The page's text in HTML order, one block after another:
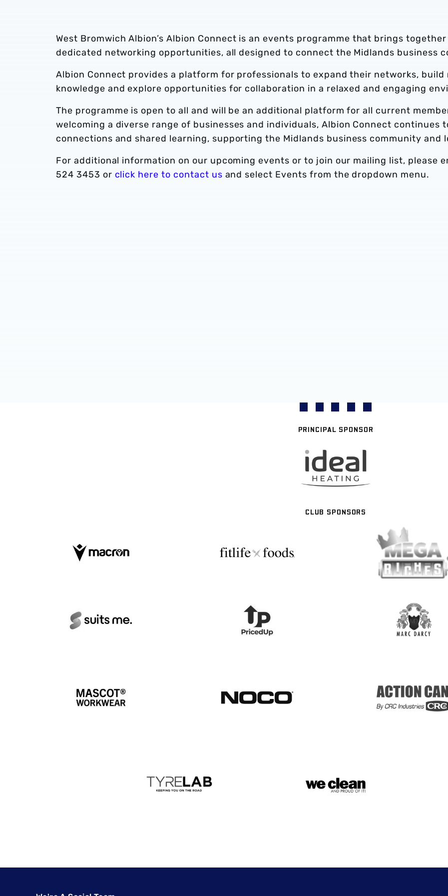
West Bromwich Albion’s Albion Connect is an events programme that brings
dedicated networking opportunities, all designed to connect the Midlands business
Albion Connect provides a platform for professionals to expand their networks,
knowledge and explore opportunities for collaboration in a relaxed and engaging
The programme is open to all and will be an additional platform for all current
welcoming a diverse range of businesses and individuals, Albion Connect continues
connections and shared learning, supporting the Midlands business community and
For additional information on our upcoming events or to join our mailing list, please
524 3453 or click here to contact us and select Events from the dropdown menu.
PRINCIPAL SPONSOR
CLUB SPONSORS